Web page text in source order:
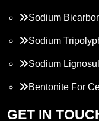
Sodium
Sodium
Sodium
Bentonite For
Propylene Glycol
GET IN